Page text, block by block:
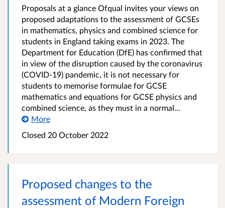
Proposals at a glance Ofqual invites your views on
proposed adaptations to the assessment of GCSEs
in mathematics, physics and combined science for
students in England taking exams in 2023. The
Department for Education (DfE) has confirmed that
in view of the disruption caused by the coronavirus
(COVID-19) pandemic, it is not necessary for
students to memorise formulae for GCSE
mathematics and equations for GCSE physics and
combined science, as they must in a normal...
More
Closed 20 October 2022
Proposed changes to the
assessment of Modern Foreign